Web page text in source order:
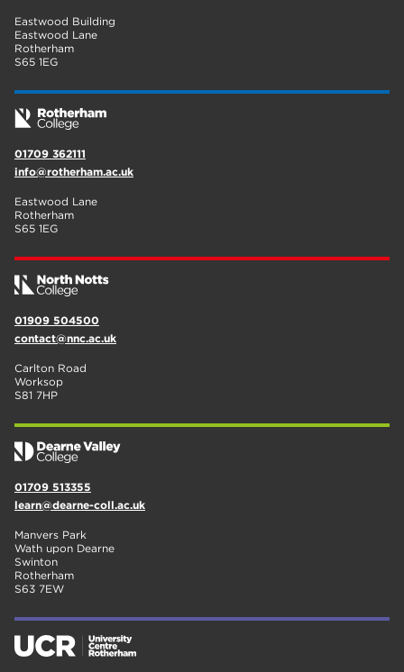
Eastwood Building
Eastwood Lane
Rotherham
S65 1EG
01709 362111
info@rotherham.ac.uk
Eastwood Lane
Rotherham
S65 1EG
01909 504500
contact@nnc.ac.uk
Carlton Road
Worksop
S81 7HP
01709 513355
learn@dearne-coll.ac.uk
Manvers Park
Wath upon Dearne
Swinton
Rotherham
S63 7EW